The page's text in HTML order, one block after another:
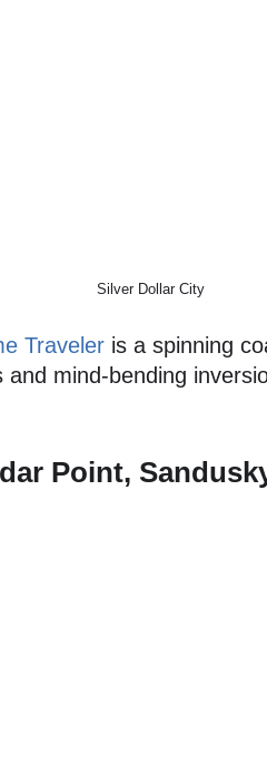
Silver Dollar City
Traveler is a spinning
mind-bending
Point,